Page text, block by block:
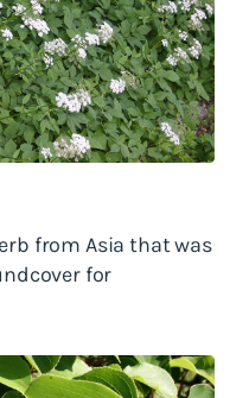
from Asia that was
for